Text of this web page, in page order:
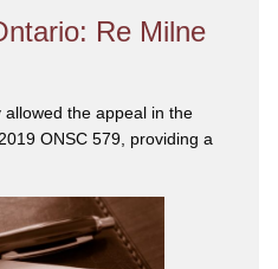
Re Milne
the appeal in the
ONSC 579, providing a